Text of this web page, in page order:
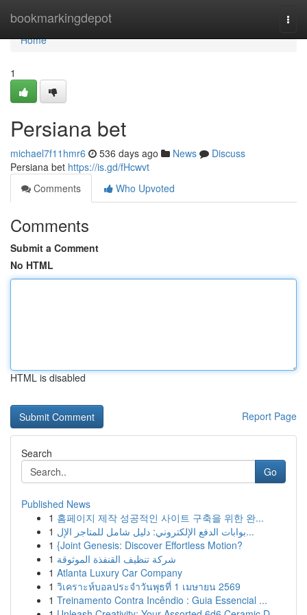
bookmarkingdepot
Home
Home
1
Persiana bet
michael7f11hmr6 536 days ago News
Discuss
Persiana bet https://is.gd/fHcwvt
Comments
Who Upvoted
Comments
Submit a Comment
No HTML
HTML is disabled
Report Page
Search
Go
Published News
1 홈페이지 제작 성공적인 사이트 구축을 위한 완...
1
بوابات الدفع الإلكتروني: دليل شامل للمتاجر الإل...
1 {Joint Genesis: Discover Effortless Motion?
1 شركة تنظيف القنفذة الموثوقة
1 Atlanta Luxury Car Company
1 วิเคราะห์บอลประจำวันพุธที่ 1 เมษายน 2569
1 Treinamento Contra Incêndio : Guia Essencial ...